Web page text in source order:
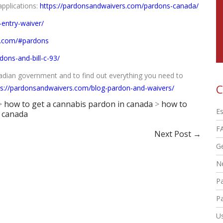
https://pardonsandwaivers.com/pardons-canada/
waiver/
#pardons
and-bill-c-93/
government and to find out everything you need to
pardonsandwaivers.com/blog-pardon-and-waivers/
how to get a cannabis pardon in canada > how to
Next Post →